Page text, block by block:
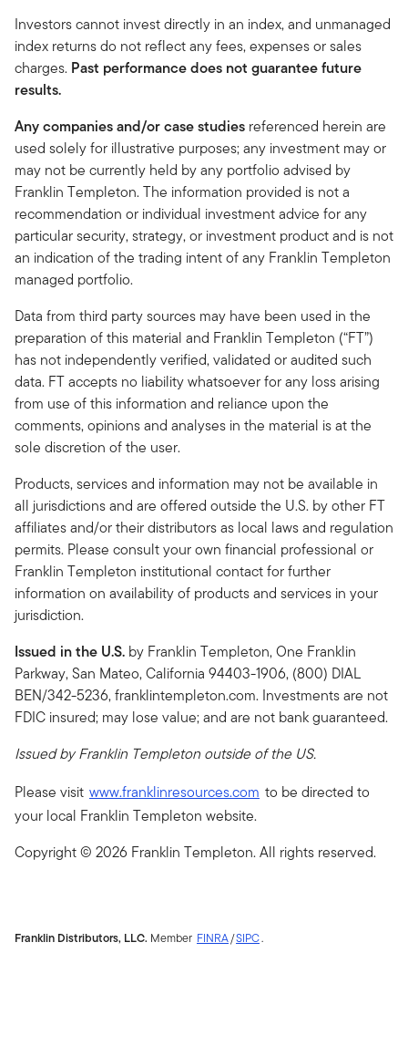
Investors cannot invest directly in an index, and unmanaged
index returns do not reflect any fees, expenses or sales
charges. Past performance does not guarantee future
results.
Any companies and/or case studies referenced herein are
used solely for illustrative purposes; any investment may or
may not be currently held by any portfolio advised by
Franklin Templeton. The information provided is not a
recommendation or individual investment advice for any
particular security, strategy, or investment product and is not
an indication of the trading intent of any Franklin Templeton
managed portfolio.
Data from third party sources may have been used in the
preparation of this material and Franklin Templeton (“FT”)
has not independently verified, validated or audited such
data. FT accepts no liability whatsoever for any loss arising
from use of this information and reliance upon the
comments, opinions and analyses in the material is at the
sole discretion of the user.
Products, services and information may not be available in
all jurisdictions and are offered outside the U.S. by other FT
affiliates and/or their distributors as local laws and regulation
permits. Please consult your own financial professional or
Franklin Templeton institutional contact for further
information on availability of products and services in your
jurisdiction.
Issued in the U.S. by Franklin Templeton, One Franklin
Parkway, San Mateo, California 94403-1906, (800) DIAL
BEN/342-5236, franklintempleton.com. Investments are not
FDIC insured; may lose value; and are not bank guaranteed.
Issued by Franklin Templeton outside of the US.
Please visit www.franklinresources.com to be directed to
your local Franklin Templeton website.
Copyright © 2026 Franklin Templeton. All rights reserved.
Franklin Distributors, LLC. Member FINRA/SIPC.